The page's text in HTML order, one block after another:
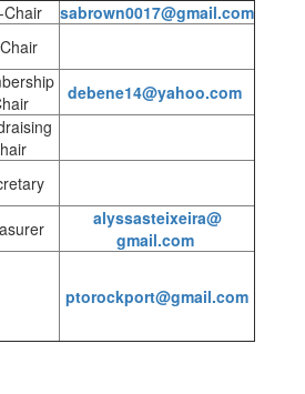
Chair
sabrown0017@gmail.com
debene14@yahoo.com
alyssasteixeira@
gmail.com
ptorockport@gmail.com